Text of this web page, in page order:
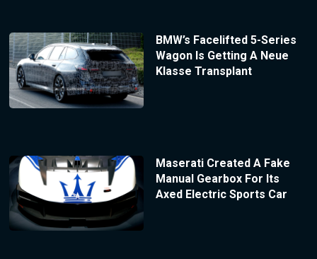
BMW’s Facelifted 5-Series
Wagon Is Getting A Neue
Klasse Transplant
Maserati Created A Fake
Manual Gearbox For Its
Axed Electric Sports Car